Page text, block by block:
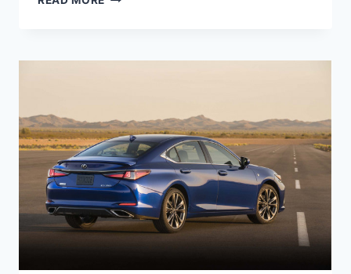
TURBO